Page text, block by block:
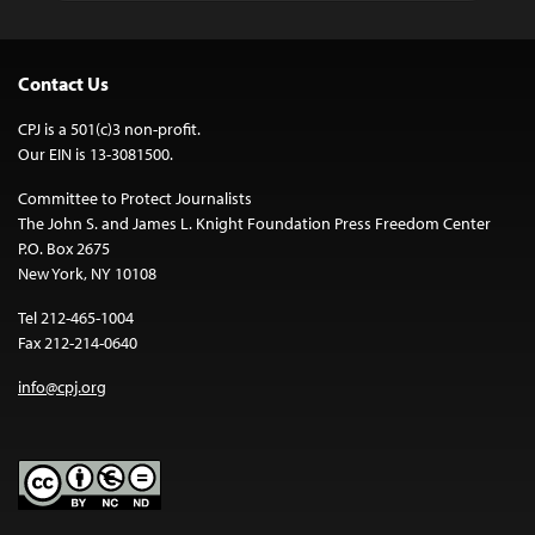
Contact Us
CPJ is a 501(c)3 non-profit.
Our EIN is 13-3081500.
Committee to Protect Journalists
The John S. and James L. Knight Foundation Press Freedom Center
P.O. Box 2675
New York, NY 10108
Tel 212-465-1004
Fax 212-214-0640
info@cpj.org